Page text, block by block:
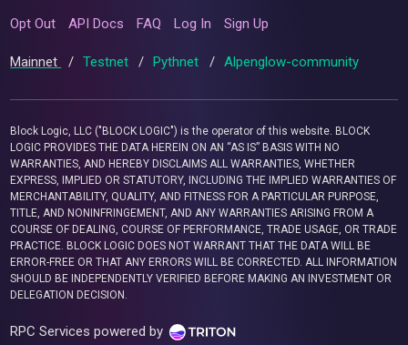
Opt Out API Docs FAQ Log In Sign Up
Mainnet / Testnet / Pythnet / Alpenglow-community
Block Logic, LLC ("BLOCK LOGIC") is the operator of this website. BLOCK
LOGIC PROVIDES THE DATA HEREIN ON AN “AS IS” BASIS WITH NO
WARRANTIES, AND HEREBY DISCLAIMS ALL WARRANTIES, WHETHER
EXPRESS, IMPLIED OR STATUTORY, INCLUDING THE IMPLIED WARRANTIES OF
MERCHANTABILITY, QUALITY, AND FITNESS FOR A PARTICULAR PURPOSE,
TITLE, AND NONINFRINGEMENT, AND ANY WARRANTIES ARISING FROM A
COURSE OF DEALING, COURSE OF PERFORMANCE, TRADE USAGE, OR TRADE
PRACTICE. BLOCK LOGIC DOES NOT WARRANT THAT THE DATA WILL BE
ERROR-FREE OR THAT ANY ERRORS WILL BE CORRECTED. ALL INFORMATION
SHOULD BE INDEPENDENTLY VERIFIED BEFORE MAKING AN INVESTMENT OR
DELEGATION DECISION.
RPC Services powered by